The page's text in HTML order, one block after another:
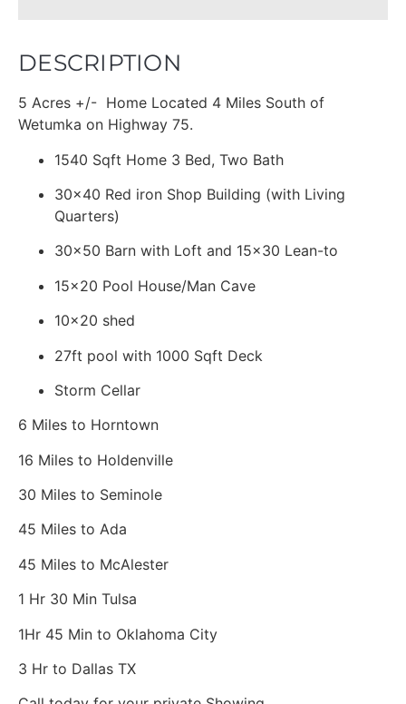
DESCRIPTION
5 Acres +/- Home Located 4 Miles South of
Wetumka on Highway 75.
1540 Sqft Home 3 Bed, Two Bath
30x40 Red iron Shop Building (with Living
Quarters)
30x50 Barn with Loft and 15x30 Lean-to
15x20 Pool House/Man Cave
10x20 shed
27ft pool with 1000 Sqft Deck
Storm Cellar
6 Miles to Horntown
16 Miles to Holdenville
30 Miles to Seminole
45 Miles to Ada
45 Miles to McAlester
1 Hr 30 Min Tulsa
1Hr 45 Min to Oklahoma City
3 Hr to Dallas TX